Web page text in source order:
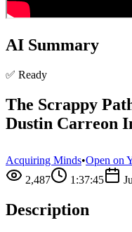
AI Summary
✅ Ready
The Scrappy
Dustin Carreon
Acquiring Minds•Open on
2,487
1:37:45
Description